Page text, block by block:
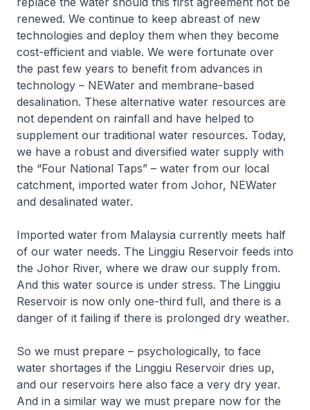
renewed. We continue to keep abreast of new
technologies and deploy them when they become
cost-efficient and viable. We were fortunate over
the past few years to benefit from advances in
technology – NEWater and membrane-based
desalination. These alternative water resources are
not dependent on rainfall and have helped to
supplement our traditional water resources. Today,
we have a robust and diversified water supply with
the “Four National Taps” – water from our local
catchment, imported water from Johor, NEWater
and desalinated water.
Imported water from Malaysia currently meets half
of our water needs. The Linggiu Reservoir feeds into
the Johor River, where we draw our supply from.
And this water source is under stress. The Linggiu
Reservoir is now only one-third full, and there is a
danger of it failing if there is prolonged dry weather.
So we must prepare – psychologically, to face
water shortages if the Linggiu Reservoir dries up,
and our reservoirs here also face a very dry year.
And in a similar way we must prepare now for the